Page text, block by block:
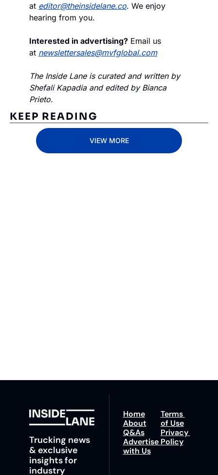
at editor@theinsidelane.co. We enjoy
hearing from you.
Interested in advertising? Email us
at newslettersales@mvfglobal.com
The Inside Lane is curated and written by
Shefali Kapadia and edited by Bianca
Prieto.
KEEP READING
VIEW MORE
Trucking news
& exclusive
insights for
industry
Home
About
Q&As
Advertise
with Us
Terms
of Use
Privacy
Policy